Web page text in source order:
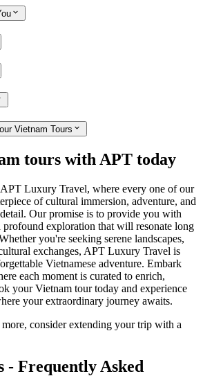
Vietnam Tours
tours with APT today
Luxury Travel, where every one of our
of cultural immersion, adventure, and
Our promise is to provide you with
profound exploration that will resonate long
you're seeking serene landscapes,
exchanges, APT Luxury Travel is
Vietnamese adventure. Embark
each moment is curated to enrich,
your Vietnam tour today and experience
your extraordinary journey awaits.
consider extending your trip with a
- Frequently Asked